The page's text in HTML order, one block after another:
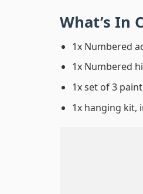
What’s In
1x Numbered
1x Numbered
1x set of 3
1x hanging kit,